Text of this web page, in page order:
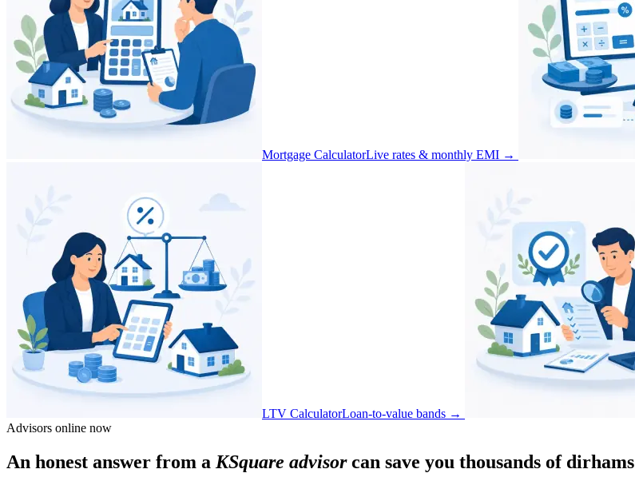
Mortgage CalculatorLive rates & monthly EMI →
LTV CalculatorLoan-to-value bands →
Advisors online now
An honest answer from a KSquare advisorcan save you thousands of dirhams